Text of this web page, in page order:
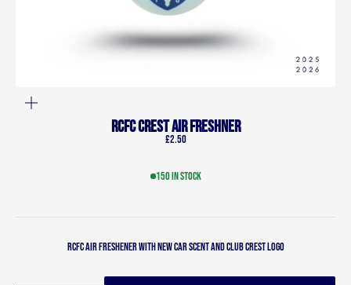
RCFC Crest Air Freshner
Sale price
£2.50
150 in stock
RCFC Air freshener with new car scent and club crest logo